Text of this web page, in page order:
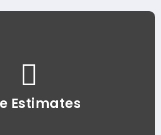
Estimates